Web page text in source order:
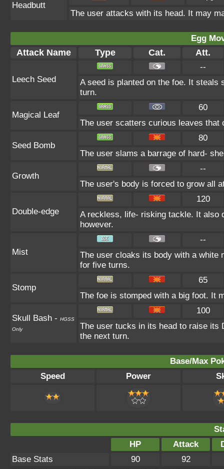
Headbutt
The user attacks with its head. It may
Egg
Attack Name Type Cat. Att.
Leech Seed
--
A seed is planted on the foe. It steals
turn.
Magical Leaf
60
The user scatters curious leaves
Seed Bomb
80
The user slams a barrage of hard-
Growth
--
The user's body is forced to grow all
Double-edge
120
A reckless, life- risking tackle. It also
however.
Mist
--
The user cloaks its body with a
for five turns.
Stomp
65
The foe is stomped with a big foot. It
Skull Bash - HGSS
Only
100
The user tucks in its head to raise its
the next turn.
Base/Max
Speed
Power
HP
Attack
Base Stats
90
92